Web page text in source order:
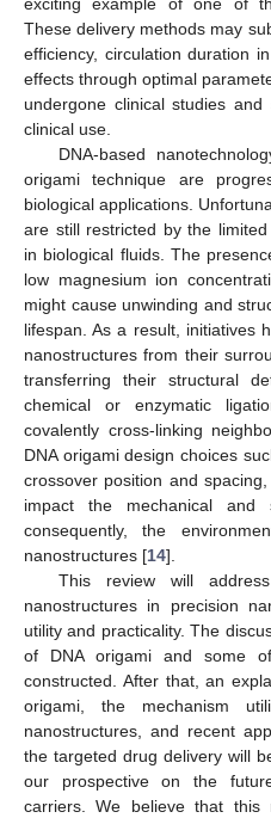
These delivery methods may
efficiency, circulation duration
effects through optimal
undergone clinical studies
clinical use.
DNA-based
origami technique are
biological applications.
are still restricted by the
in biological fluids. The
low magnesium ion
might cause unwinding and
lifespan. As a result, initiatives
nanostructures from their
transferring their structural
chemical or enzymatic
covalently cross-linking
DNA origami design choices
crossover position and
impact the mechanical and
consequently, the
nanostructures [14].
This review will
nanostructures in precision
utility and practicality. The
of DNA origami and some
constructed. After that, an
origami, the mechanism
nanostructures, and recent
the targeted drug delivery will
our prospective on the
carriers. We believe that this